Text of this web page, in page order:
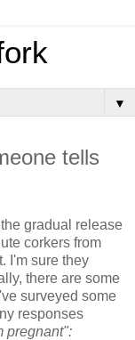
▼
tells
gradual release
corkers from
I'm sure they
there are some
surveyed some
responses
pregnant":